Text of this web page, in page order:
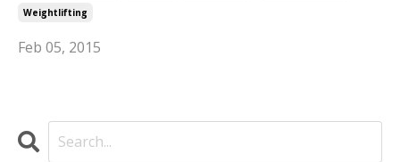
Weightlifting
Feb 05, 2015